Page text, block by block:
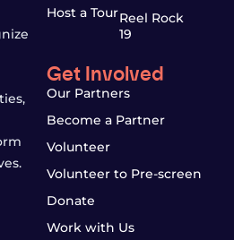
Host a TourReel Rock
19
Get Involved
Our Partners
Become a Partner
Volunteer
Volunteer to Pre-screen
Donate
Work with Us